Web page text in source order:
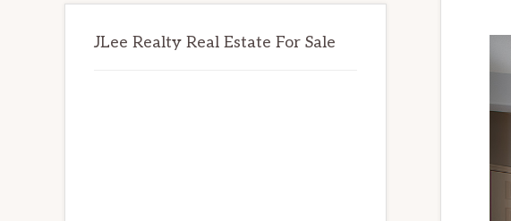
JLee Realty Real Estate For Sale